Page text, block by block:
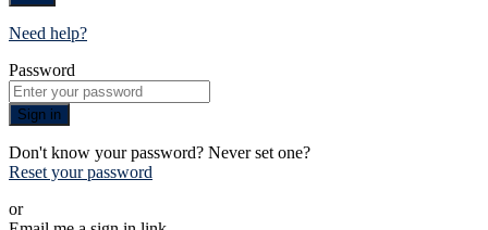
Need help?
Password
Sign in
Don't know your password? Never set one?
Reset your password
or